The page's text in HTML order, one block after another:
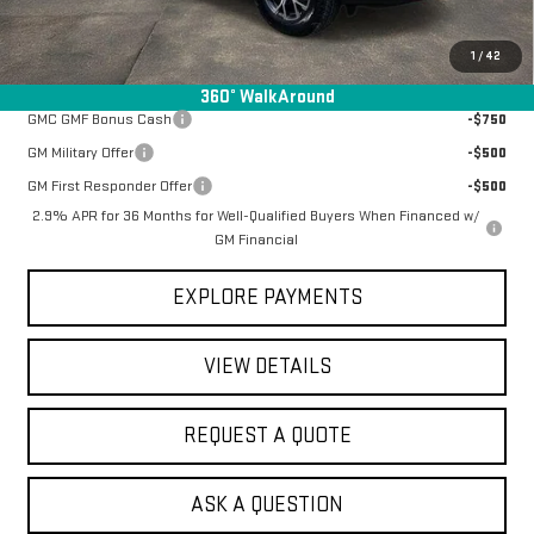
1 / 42
360° WalkAround
Final Price:
$51,937
Add. Offers you may Qualify For:
GMC GMF Bonus Cash
-$750
GM Military Offer
-$500
GM First Responder Offer
-$500
2.9% APR for 36 Months for Well-Qualified Buyers When Financed w/
GM Financial
EXPLORE PAYMENTS
VIEW DETAILS
REQUEST A QUOTE
ASK A QUESTION